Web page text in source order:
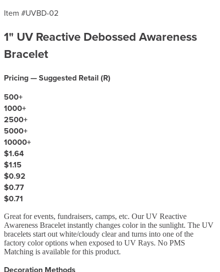
Item #UVBD-02
1" UV Reactive Debossed Awareness
Bracelet
Pricing — Suggested Retail (R)
500+
1000+
2500+
5000+
10000+
$1.64
$1.15
$0.92
$0.77
$0.71
Great for events, fundraisers, camps, etc. Our UV Reactive
Awareness Bracelet instantly changes color in the sunlight. The UV
bracelets start out white/cloudy clear and turns into one of the
factory color options when exposed to UV Rays. No PMS
Matching is available for this product.
Decoration Methods